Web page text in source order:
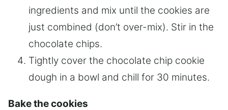
ingredients and mix until the cookies are
just combined (don’t over-mix). Stir in the
chocolate chips.
Tightly cover the chocolate chip cookie
dough in a bowl and chill for 30 minutes.
Bake the cookies